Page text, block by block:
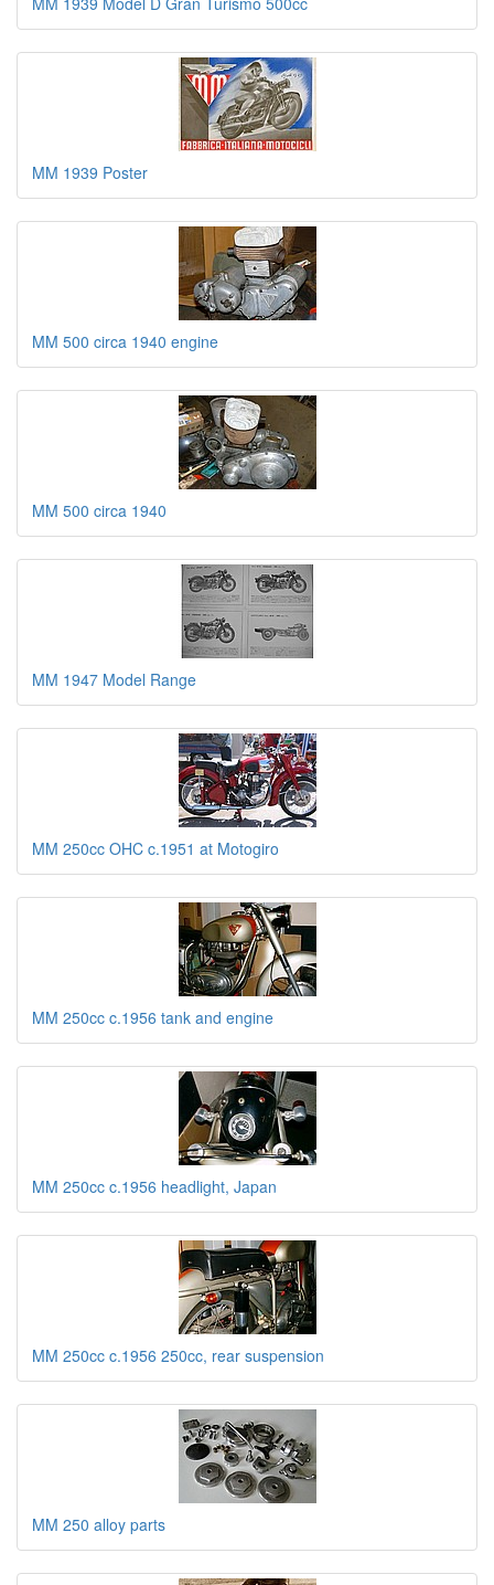
MM 1939 Poster
MM 500 circa 1940 engine
MM 500 circa 1940
MM 1947 Model Range
MM 250cc OHC c.1951 at Motogiro
MM 250cc c.1956 tank and engine
MM 250cc c.1956 headlight, Japan
MM 250cc c.1956 250cc, rear suspension
MM 250 alloy parts